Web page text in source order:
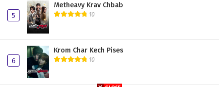
5
Metheavy Krav Chbab
10
6
Krom Char Kech Pises
10